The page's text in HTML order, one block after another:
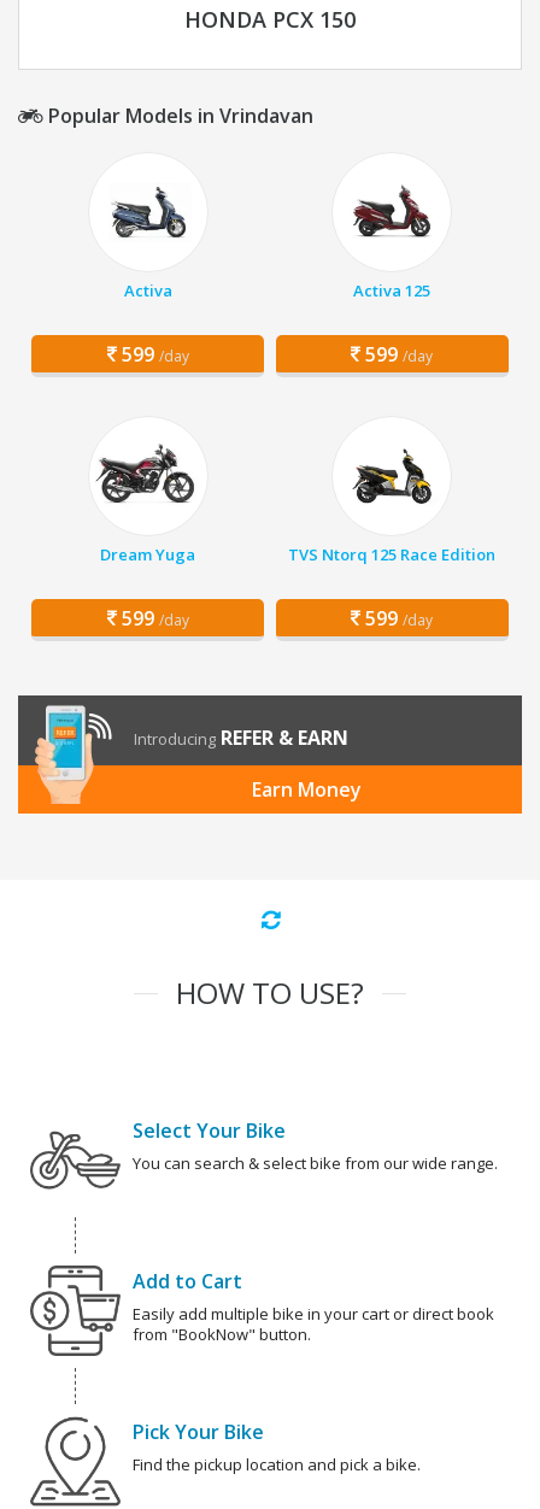
HONDA PCX 150
Popular Models in Vrindavan
Activa
599 /day
Activa 125
599 /day
Dream Yuga
599 /day
TVS Ntorq 125 Race Edition
599 /day
Introducing REFER & EARN
Earn Money
HOW TO USE?
Select Your Bike
You can search & select bike from our wide range.
Add to Cart
Easily add multiple bike in your cart or direct book
from "BookNow" button.
Pick Your Bike
Find the pickup location and pick a bike.